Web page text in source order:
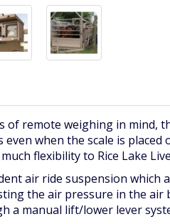
of remote weighing in mind,
when the scale is
flexibility to Rice Lake
air ride suspension which
the air pressure in the air
a manual lift/lower lever